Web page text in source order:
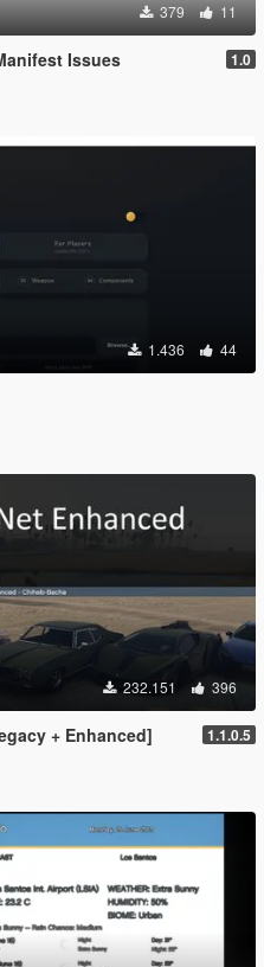
379 11
Issues 1.0
1.436 44
232.151 396
+ Enhanced] 1.1.0.5